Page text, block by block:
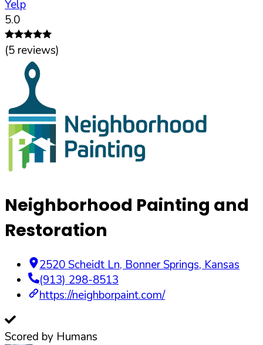
Yelp
5.0
(5 reviews)
Neighborhood Painting and
Restoration
2520 Scheidt Ln, Bonner Springs, Kansas
(913) 298-8513
https://neighborpaint.com/
Scored by Humans